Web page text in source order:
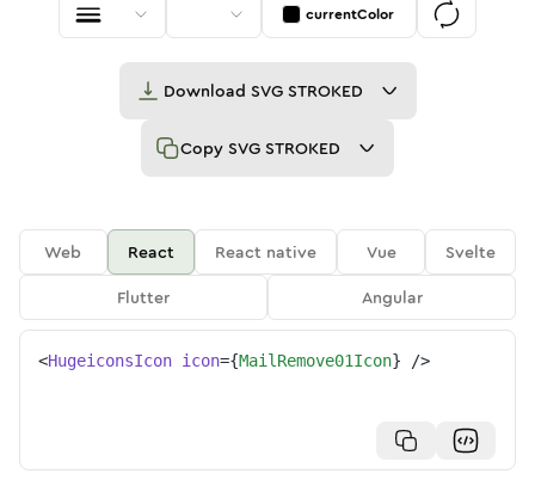
currentColor
Download SVG STROKED
Copy SVG STROKED
Web React React native Vue
Svelte
Flutter
Angular
<HugeiconsIcon icon={MailRemove01Icon} />